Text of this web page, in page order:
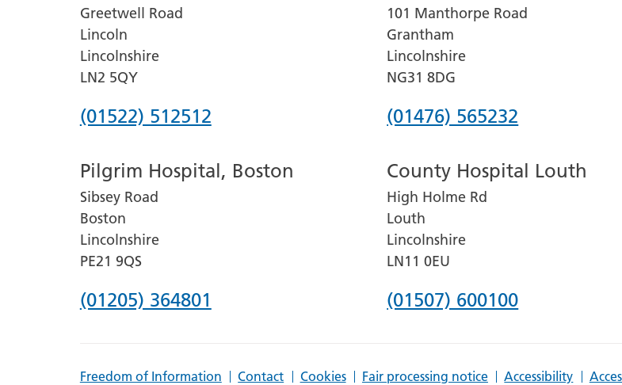
Greetwell Road
Lincoln
Lincolnshire
LN2 5QY
Phone
for
Lincoln
County
Hospital
(01522) 512512
101 Manthorpe Road
Grantham
Lincolnshire
NG31 8DG
Phone
for
Grantham
and
District
Hospital
(01476) 565232
Pilgrim Hospital, Boston
Sibsey Road
Boston
Lincolnshire
PE21 9QS
Phone
(01205) 364801
County Hospital Louth
High Holme Rd
Louth
Lincolnshire
LN11 0EU
Phone
(01507) 600100
Freedom of Information Contact Cookies Fair processing notice Accessibility